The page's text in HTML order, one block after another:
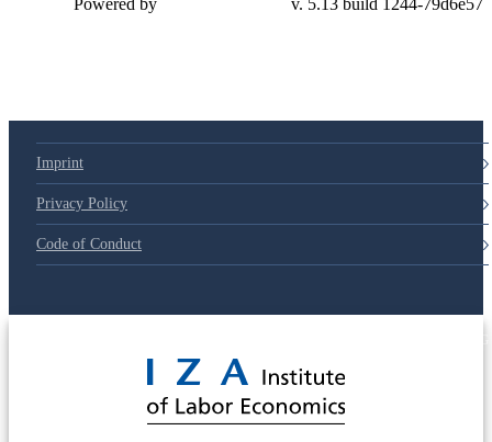
79d6e57
Imprint
Privacy Policy
Code of Conduct